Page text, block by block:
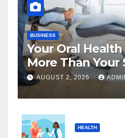
BUSINESS
Your Oral
More Than Your
AUGUST 2, 2026
HEALTH